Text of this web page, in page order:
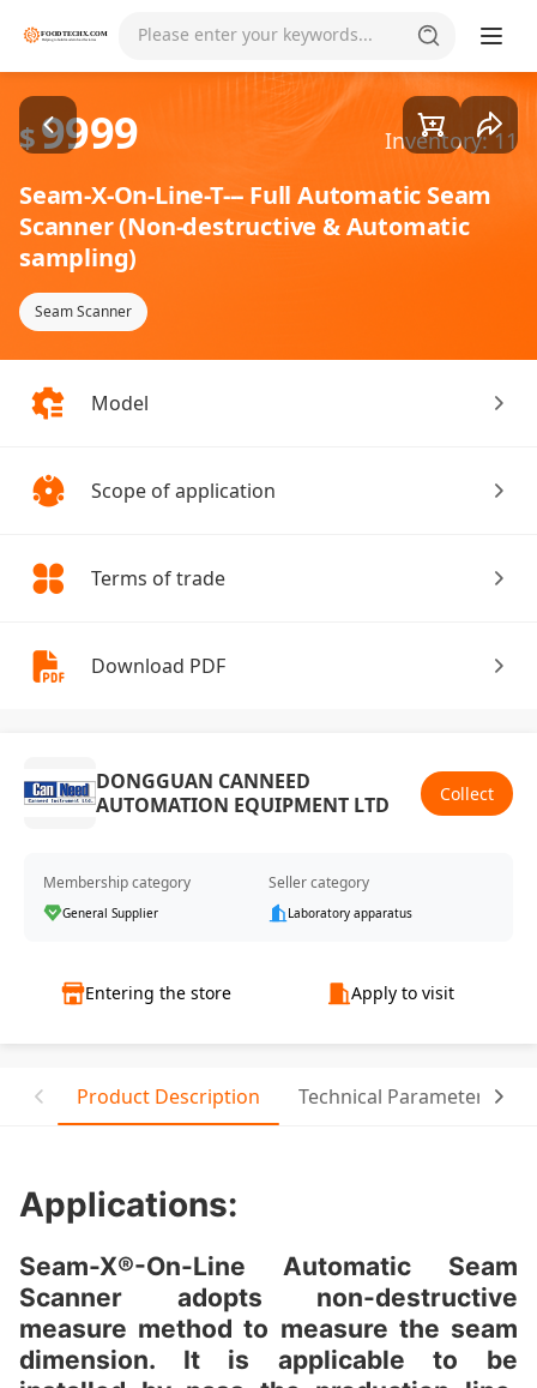
Please enter your keywords... Goods1/4
$9999 Inventory: 11
Seam-X-On-Line-T--- Full Automatic Seam
Scanner (Non-destructive & Automatic
sampling)
Seam Scanner
Model
Scope of application
Terms of trade
Download PDF
DONGGUAN CANNEED
AUTOMATION EQUIPMENT LTD
Collect
Membership category
General Supplier
Seller category
Laboratory apparatus
Entering the store Apply to visit
Product Description Technical Parameter
Applications:
Seam-X®-On-Line Automatic Seam
Scanner adopts non-destructive
measure method to measure the seam
dimension. It is applicable to be